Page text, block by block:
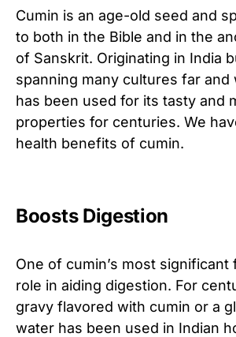
Cumin is an age-old seed and
to both in the Bible and in the
of Sanskrit. Originating in India
spanning many cultures far and
has been used for its tasty and
properties for centuries. We
health benefits of cumin.
Boosts Digestion
One of cumin’s most significant
role in aiding digestion. For
gravy flavored with cumin or a
water has been used in Indian